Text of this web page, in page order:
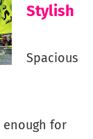
Stylish
Spacious
enough for